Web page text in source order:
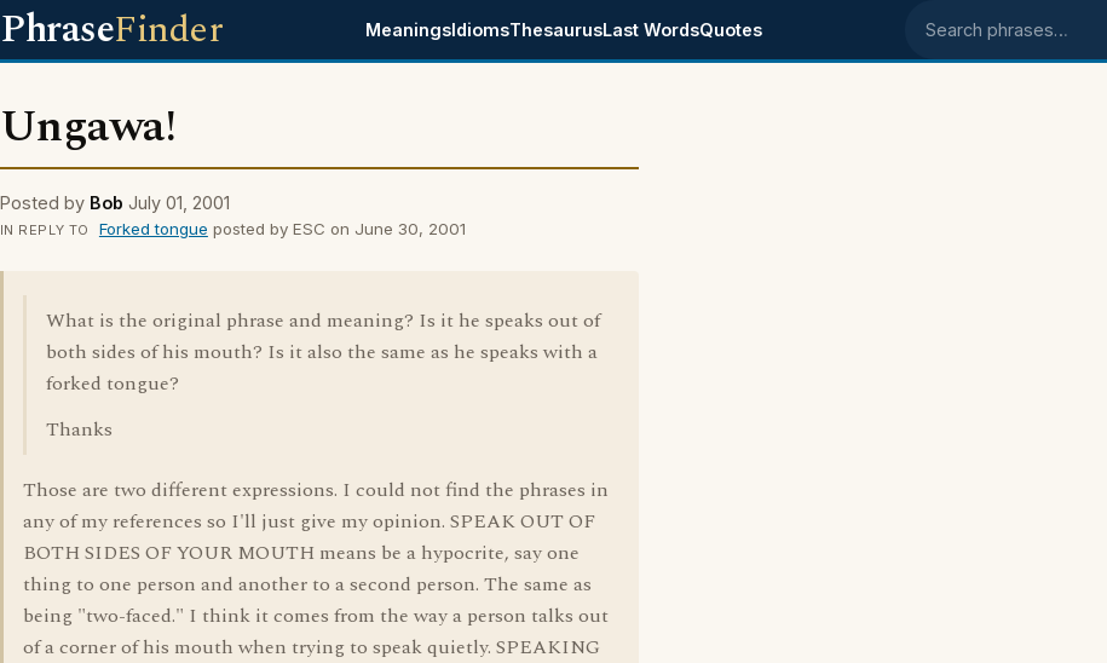
PhraseFinder MeaningsIdiomsThesaurusLast WordsQuotes Search phrases
Ungawa!
Posted by Bob July 01, 2001
IN REPLY TO Forked tongue posted by ESC on June 30, 2001
What is the original phrase and meaning? Is it he speaks out of
both sides of his mouth? Is it also the same as he speaks with a
forked tongue?
Thanks
Those are two different expressions. I could not find the phrases in
any of my references so I'll just give my opinion. SPEAK OUT OF
BOTH SIDES OF YOUR MOUTH means be a hypocrite, say one
thing to one person and another to a second person. The same as
being "two-faced." I think it comes from the way a person talks out
of a corner of his mouth when trying to speak quietly. SPEAKING